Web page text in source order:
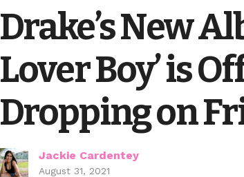
Drake’s New
Lover Boy’ is
Dropping on
Jackie Cardentey
August 31, 2021